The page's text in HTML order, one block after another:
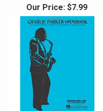
Our Price:$7.99